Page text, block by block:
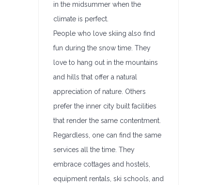
in the midsummer when the
climate is perfect.
People who love skiing also find
fun during the snow time. They
love to hang out in the mountains
and hills that offer a natural
appreciation of nature. Others
prefer the inner city built facilities
that render the same contentment.
Regardless, one can find the same
services all the time. They
embrace cottages and hostels,
equipment rentals, ski schools, and